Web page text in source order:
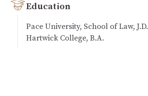
Education
Pace University, School of Law, J.D.
Hartwick College, B.A.